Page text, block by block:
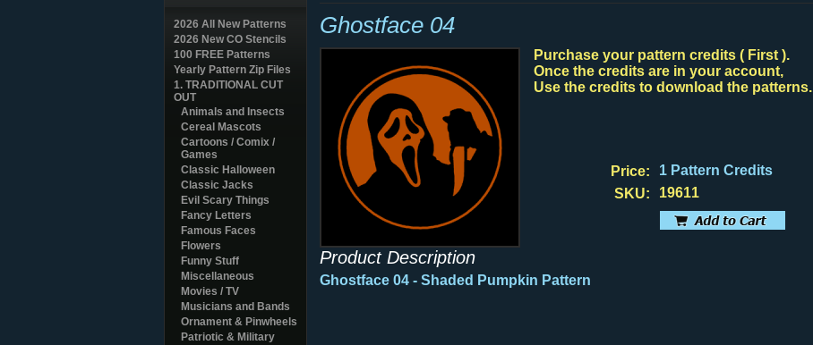
2026 All New Patterns
2026 New CO Stencils
100 FREE Patterns
Yearly Pattern Zip Files
1. TRADITIONAL CUT
OUT
Animals and Insects
Cereal Mascots
Cartoons / Comix /
Games
Classic Halloween
Classic Jacks
Evil Scary Things
Fancy Letters
Famous Faces
Flowers
Funny Stuff
Miscellaneous
Movies / TV
Musicians and Bands
Ornament & Pinwheels
Patriotic & Military
Ghostface 04
Purchase your pattern credits ( First ).
Once the credits are in your account,
Use the credits to download the patterns.
Price:
1 Pattern Credits
SKU:
19611
Product Description
Ghostface 04 - Shaded Pumpkin Pattern